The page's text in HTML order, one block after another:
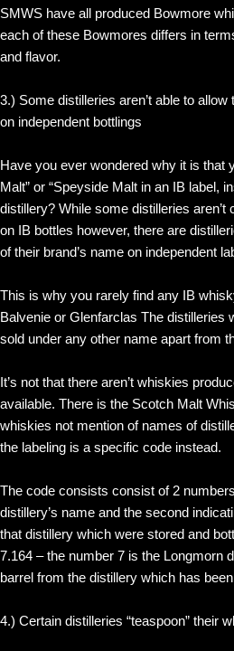
SMWS have all produced Bowmore
each of these Bowmores differs in
and flavor.
3.) Some distilleries aren’t able to
on independent bottlings
Have you ever wondered why it is that
Malt” or “Speyside Malt in an IB label,
distillery? While some distilleries aren’t
on IB bottles however, there are
of their brand’s name on independent
This is why you rarely find any IB
Balvenie or Glenfarclas The distilleries
sold under any other name apart from
It’s not that there aren’t whiskies
available. There is the Scotch Malt
whiskies not mention of names of
the labeling is a specific code instead.
The code consists consist of 2
distillery’s name and the second
that distillery which were stored and
7.164 – the number 7 is the Longmorn
barrel from the distillery which has
4.) Certain distilleries “teaspoon” their